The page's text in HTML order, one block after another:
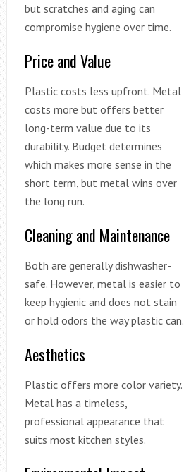
but scratches and aging can
compromise hygiene over time.
Price and Value
Plastic costs less upfront. Metal
costs more but offers better
long-term value due to its
durability. Budget determines
which makes more sense in the
short term, but metal wins over
the long run.
Cleaning and Maintenance
Both are generally dishwasher-
safe. However, metal is easier to
keep hygienic and does not stain
or hold odors the way plastic can.
Aesthetics
Plastic offers more color variety.
Metal has a timeless,
professional appearance that
suits most kitchen styles.